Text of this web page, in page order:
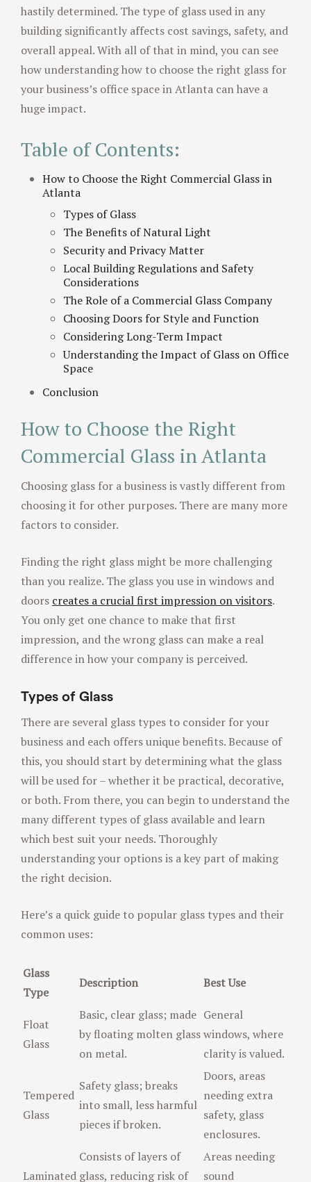
hastily determined. The type of glass used in any
building significantly affects cost savings, safety, and
overall appeal. With all of that in mind, you can see
how understanding how to choose the right glass for
your business’s office space in Atlanta can have a
huge impact.
Table of Contents:
How to Choose the Right Commercial Glass in
Atlanta
Types of Glass
The Benefits of Natural Light
Security and Privacy Matter
Local Building Regulations and Safety
Considerations
The Role of a Commercial Glass Company
Choosing Doors for Style and Function
Considering Long-Term Impact
Understanding the Impact of Glass on Office
Space
Conclusion
How to Choose the Right
Commercial Glass in Atlanta
Choosing glass for a business is vastly different from
choosing it for other purposes. There are many more
factors to consider.
Finding the right glass might be more challenging
than you realize. The glass you use in windows and
doors creates a crucial first impression on visitors.
You only get one chance to make that first
impression, and the wrong glass can make a real
difference in how your company is perceived.
Types of Glass
There are several glass types to consider for your
business and each offers unique benefits. Because of
this, you should start by determining what the glass
will be used for – whether it be practical, decorative,
or both. From there, you can begin to understand the
many different types of glass available and learn
which best suit your needs. Thoroughly
understanding your options is a key part of making
the right decision.
Here’s a quick guide to popular glass types and their
common uses:
Glass
Type
Description Best Use
Float
Glass
Basic, clear glass; made
by floating molten glass
on metal.
General
windows, where
clarity is valued.
Tempered
Glass
Safety glass; breaks
into small, less harmful
pieces if broken.
Doors, areas
needing extra
safety, glass
enclosures.
Laminated
Consists of layers of
glass, reducing risk of
Areas needing
sound